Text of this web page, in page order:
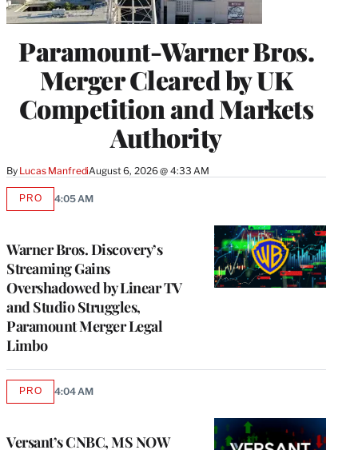
Paramount-Warner Bros.
Merger Cleared by UK
Competition and Markets
Authority
By Lucas ManfrediAugust 6, 2026 @ 4:33 AM
Warner Bros. Discovery’s
Streaming Gains
Overshadowed by Linear TV
and Studio Struggles,
Paramount Merger Legal
Limbo
PROAVAILABLE
4:05 AM
Versant’s CNBC, MS NOW
PROAVAILABLE
4:04 AM